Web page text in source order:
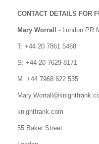
CONTACT DETAILS FOR
Mary Worrall - London PR
T: +44 20 7861 5468
S: +44 20 7629 8171
M: +44 7968 622 535
knightfrank.com
55 Baker Street